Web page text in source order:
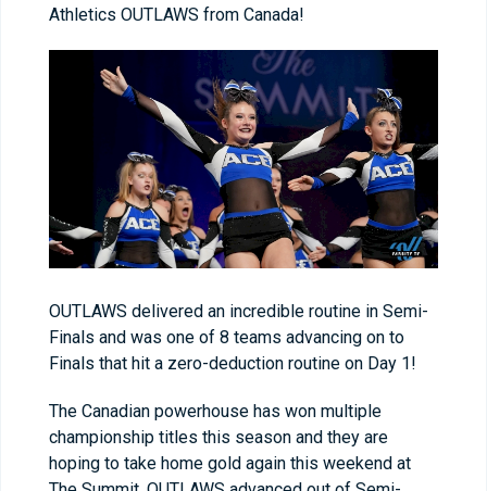
Athletics OUTLAWS from Canada!
OUTLAWS delivered an incredible routine in Semi-
Finals and was one of 8 teams advancing on to
Finals that hit a zero-deduction routine on Day 1!
The Canadian powerhouse has won multiple
championship titles this season and they are
hoping to take home gold again this weekend at